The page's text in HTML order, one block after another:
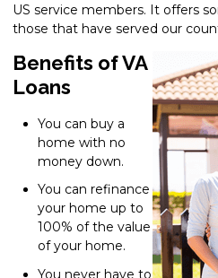
US service members. It offers
those that have served our
Benefits of VA
Loans
You can buy a
home with no
money down.
You can refinance
your home up to
100% of the value
of your home.
You never have to